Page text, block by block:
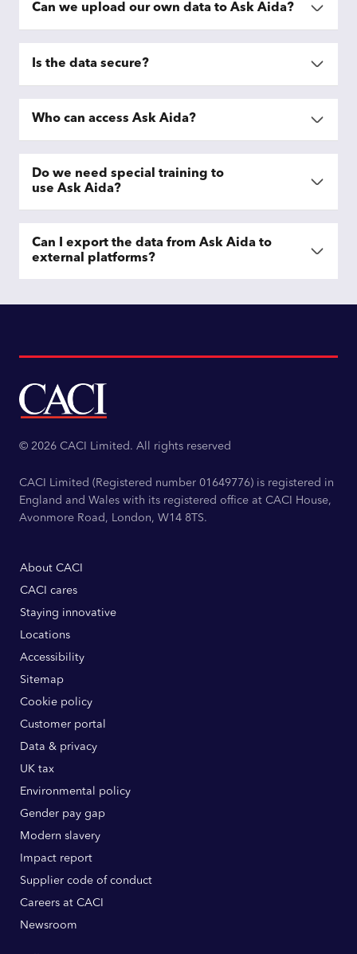
Can we upload our own data to Ask Aida?
Is the data secure?
Who can access Ask Aida?
Do we need special training to
use Ask Aida?
Can I export the data from Ask Aida to
external platforms?
© 2026 CACI Limited. All rights reserved
CACI Limited (Registered number 01649776) is registered in
England and Wales with its registered office at CACI House,
Avonmore Road, London, W14 8TS.
About CACI
CACI cares
Staying innovative
Locations
Accessibility
Sitemap
Cookie policy
Customer portal
Data & privacy
UK tax
Environmental policy
Gender pay gap
Modern slavery
Impact report
Supplier code of conduct
Careers at CACI
Newsroom